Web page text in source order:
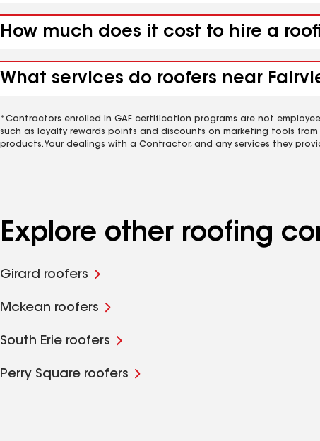
How much does it cost to hire a
What services do roofers near
*Contractors enrolled in GAF certification programs are not
such as loyalty rewards points and discounts on marketing tools
products. Your dealings with a Contractor, and any services they
Explore other roofing
Girard roofers
Mckean roofers
South Erie roofers
Perry Square roofers